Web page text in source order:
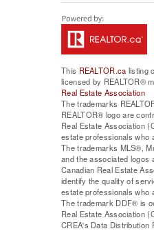
This REALTOR.ca listing
licensed by REALTOR®
Real Estate Association
The trademarks
REALTOR® logo are
Real Estate Association
estate professionals who
The trademarks MLS®,
and the associated logos
Canadian Real Estate
identify the quality of
estate professionals who
The trademark DDF® is
Real Estate Association
CREA's Data Distribution